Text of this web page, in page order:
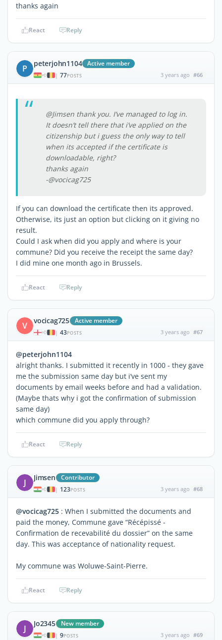
thanks again
React Reply
P peterjohn1104 Active member
| 77POSTS 3 years ago #66
@Jimsen thank you. I’ve managed to log in.
It doesn’t tell there that i’ve applied on the
citizenship but i guess the only way to tell
when its accepted if the certificate is
downloadable, right?
thanks again
-@vocicag725
If you can download the certificate then its approved.
Otherwise, its just an option but clicking on it giving no
result.
Could I ask when did you apply and where is your
commune? Did you receive the receipt the same day?
I did mine one month ago in Brussels.
React Reply
V vocicag725 Active member
| 43POSTS 3 years ago #67
@peterjohn1104
alright thanks. I submitted it recently in 1000 - they gave
me the submission same day but i’ve sent my
documents by email weeks before and had a validation.
(Maybe thats why i got the confirmation of submission
same day)
which commune did you apply through?
React Reply
J Jimsen Contributor
| 123POSTS 3 years ago #68
@vocicag725 : When I submitted the documents and
paid the money, Commune gave “Récépissé -
Confirmation de recevabilité du dossier” on the same
day. This was acceptance of nationality request.
My commune was Woluwe-Saint-Pierre.
React Reply
J Jo2345 New member
| 9POSTS 3 years ago #69